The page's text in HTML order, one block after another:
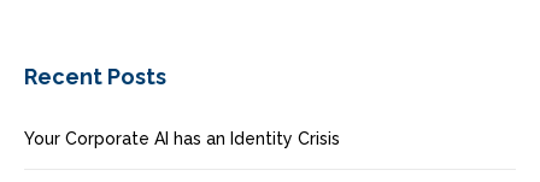
Recent Posts
Your Corporate AI has an Identity Crisis